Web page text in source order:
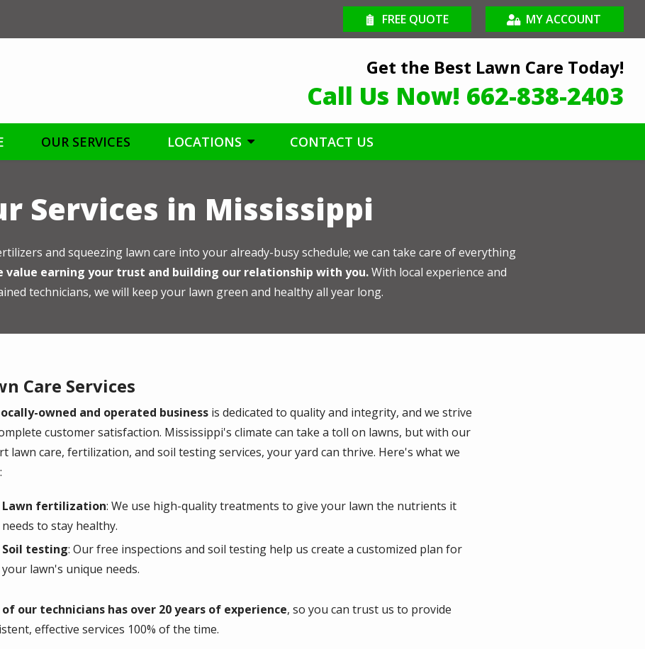
FREE QUOTE MY ACCOUNT
Get the Best Lawn Care Today!
Call Us Now! 662-838-2403
OUR SERVICES LOCATIONS CONTACT US
Services in Mississippi
and squeezing lawn care into your already-busy schedule; we can take care of everything
value earning your trust and building our relationship with you.With local experience and
technicians, we will keep your lawn green and healthy all year long.
Care Services
owned and operated business is dedicated to quality and integrity, and we strive
customer satisfaction. Mississippi's climate can take a toll on lawns, but with our
lawn care, fertilization, and soil testing services, your yard can thrive. Here's what we
Lawn fertilization: We use high-quality treatments to give your lawn the nutrients it
needs to stay healthy.
Soil testing: Our free inspections and soil testing help us create a customized plan for
your lawn's unique needs.
of our technicians has over 20 years of experience, so you can trust us to provide
effective services 100% of the time.